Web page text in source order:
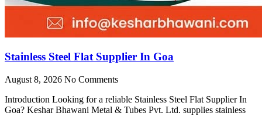
Stainless Steel Flat Supplier In Goa
August 8, 2026 No Comments
Introduction Looking for a reliable Stainless Steel Flat Supplier In
Goa? Keshar Bhawani Metal & Tubes Pvt. Ltd. supplies stainless